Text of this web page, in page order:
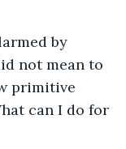
not mean to
primitive
can I do for